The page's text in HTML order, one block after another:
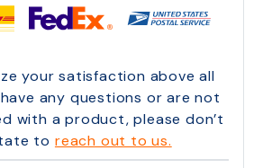
your satisfaction above all
any questions or are not
with a product, please don’t
to reach out to us.